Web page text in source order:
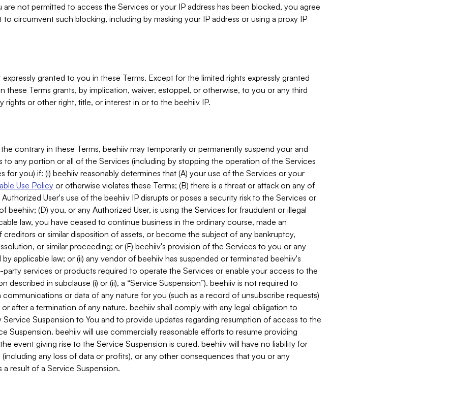
not permitted to access the Services or your IP address has been blocked, you agree
circumvent such blocking, including by masking your IP address or using a proxy IP
granted to you in these Terms. Except for the limited rights expressly granted
these Terms grants, by implication, waiver, estoppel, or otherwise, to you or any third
rights or other right, title, or interest in or to the beehiiv IP.
contrary in these Terms, beehiiv may temporarily or permanently suspend your and
to any portion or all of the Services (including by stopping the operation of the Services
for you) if: (i) beehiiv reasonably determines that (A) your use of the Services or your
Use Policyor otherwise violates these Terms; (B) there is a threat or attack on any of
User's use of the beehiiv IP disrupts or poses a security risk to the Services or
beehiiv; (D) you, or any Authorized User, is using the Services for fraudulent or illegal
law, you have ceased to continue business in the ordinary course, made an
or similar disposition of assets, or become the subject of any bankruptcy,
or similar proceeding; or (F) beehiiv's provision of the Services to you or any
applicable law; or (ii) any vendor of beehiiv has suspended or terminated beehiiv's
services or products required to operate the Services or enable your access to the
described in subclause (i) or (ii), a “Service Suspension”). beehiiv is not required to
or data of any nature for you (such as a record of unsubscribe requests)
after a termination of any nature. beehiiv shall comply with any legal obligation to
Suspension to You and to provide updates regarding resumption of access to the
Suspension. beehiiv will use commercially reasonable efforts to resume providing
event giving rise to the Service Suspension is cured. beehiiv will have no liability for
(including any loss of data or profits), or any other consequences that you or any
a result of a Service Suspension.